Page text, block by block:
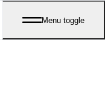
Menu toggle